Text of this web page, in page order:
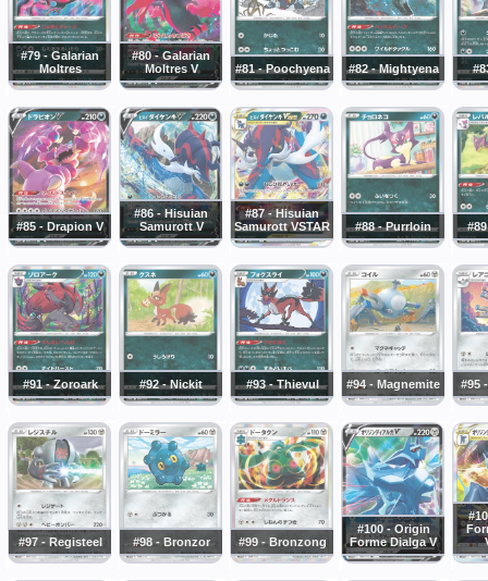
#79 - Galarian
Moltres
#80 - Galarian
Moltres V
#81 - Poochyena #82 - Mightyena
#85 - Drapion V
#86 - Hisuian
Samurott V
#87 - Hisuian
Samurott VSTAR
#88 - Purrloin
#91 - Zoroark #92 - Nickit #93 - Thievul #94 - Magnemite #95
#97 - Registeel #98 - Bronzor #99 - Bronzong
#100 - Origin
Forme Dialga V